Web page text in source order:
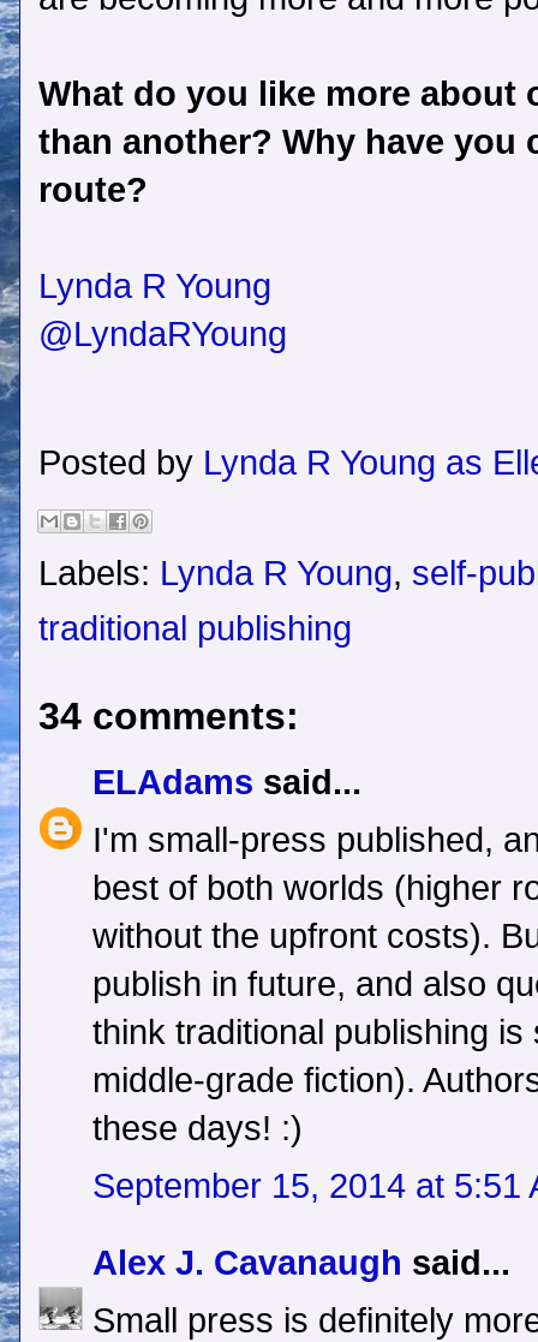
What do you like more
than another? Why have you
route?
Lynda R Young
@LyndaRYoung
Posted by Lynda R Young as
Labels: Lynda R Young, self-
traditional publishing
34 comments:
ELAdams said...
I'm small-press published,
best of both worlds (higher
without the upfront costs).
publish in future, and also
think traditional publishing
middle-grade fiction).
these days! :)
September 15, 2014 at 5:51
Alex J. Cavanaugh said...
Small press is definitely